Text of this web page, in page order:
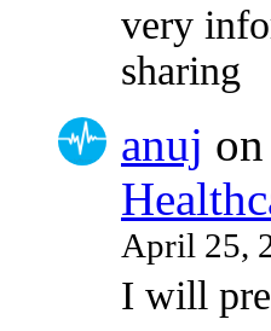
very
sharing
anuj on
April 25,
I will